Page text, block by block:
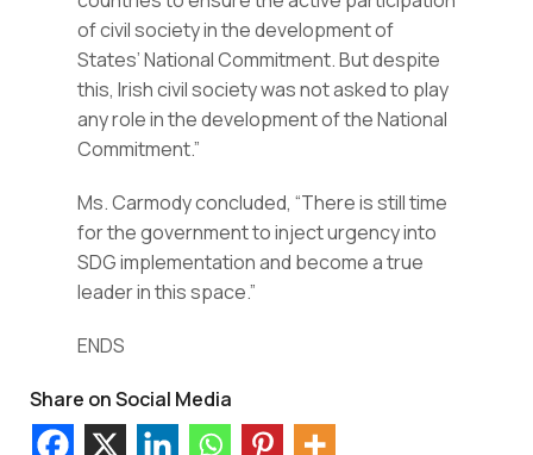
of civil society in the development of
States’ National Commitment. But despite
this, Irish civil society was not asked to play
any role in the development of the National
Commitment.”
Ms. Carmody concluded, “There is still time
for the government to inject urgency into
SDG implementation and become a true
leader in this space.”
ENDS
Share on Social Media